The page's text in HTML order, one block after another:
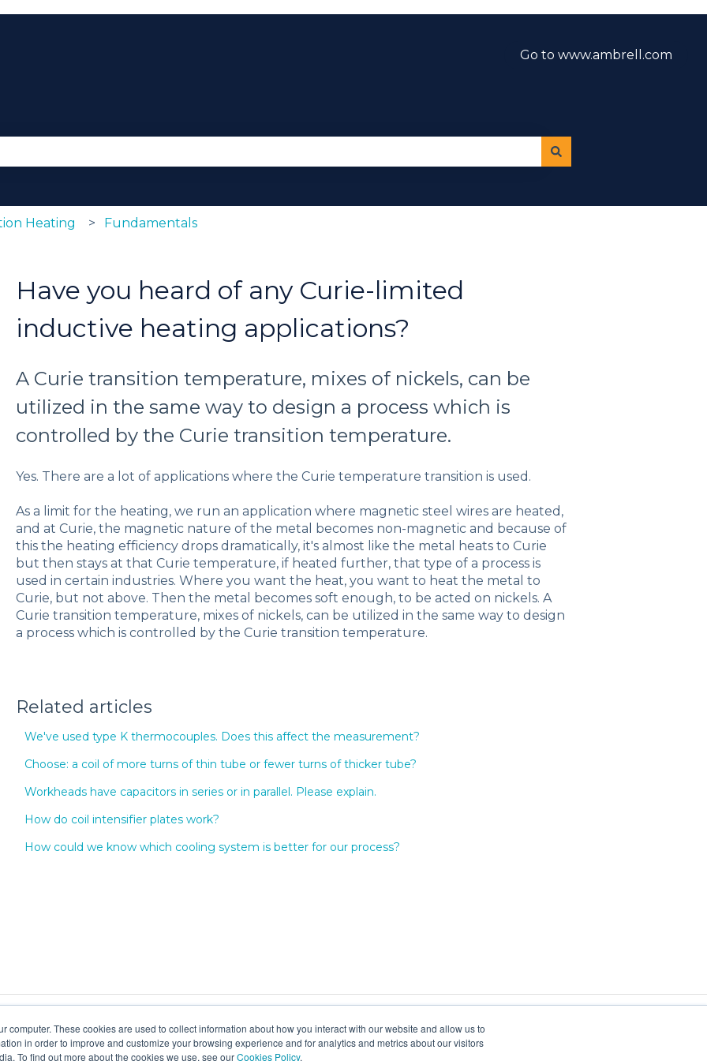
computer. These cookies are used to collect information about how you interact with our website and allow us to
in order to improve and customize your browsing experience and for analytics and metrics about our visitors
To find out more about the cookies we use, see ourCookies Policy.
Go to www.ambrell.com
Heating Fundamentals
Have you heard of any Curie-limited
inductive heating applications?
A Curie transition temperature, mixes of nickels, can be
utilized in the same way to design a process which is
controlled by the Curie transition temperature.
Yes. There are a lot of applications where the Curie temperature transition is used.
As a limit for the heating, we run an application where magnetic steel wires are heated,
and at Curie, the magnetic nature of the metal becomes non-magnetic and because of
this the heating efficiency drops dramatically, it's almost like the metal heats to Curie
but then stays at that Curie temperature, if heated further, that type of a process is
used in certain industries. Where you want the heat, you want to heat the metal to
Curie, but not above. Then the metal becomes soft enough, to be acted on nickels. A
Curie transition temperature, mixes of nickels, can be utilized in the same way to design
a process which is controlled by the Curie transition temperature.
Related articles
We've used type K thermocouples. Does this affect the measurement?
Choose: a coil of more turns of thin tube or fewer turns of thicker tube?
Workheads have capacitors in series or in parallel. Please explain.
How do coil intensifier plates work?
How could we know which cooling system is better for our process?